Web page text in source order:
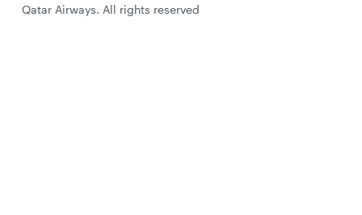
Qatar Airways. All rights reserved